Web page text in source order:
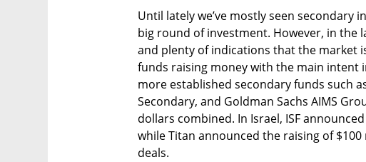
Until lately we’ve mostly seen secondary
big round of investment. However, in the
and plenty of indications that the market
funds raising money with the main intent
more established secondary funds such
Secondary, and Goldman Sachs AIMS
dollars combined. In Israel, ISF
while Titan announced the raising of
deals.